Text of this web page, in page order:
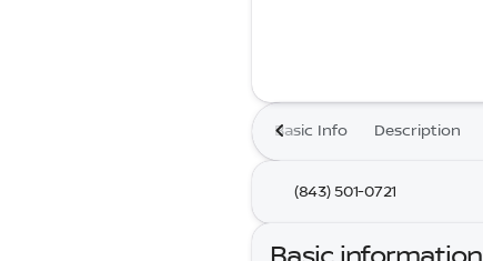
Basic Info Description
(843) 501-0721